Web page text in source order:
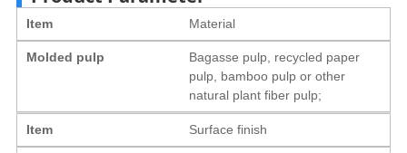
Item Material
Molded pulp
Bagasse pulp, recycled paper
pulp, bamboo pulp or other
natural plant fiber pulp;
Item Surface finish